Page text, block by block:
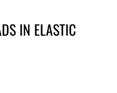
IN ELASTIC